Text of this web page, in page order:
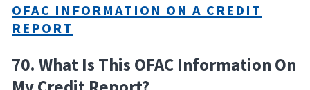
OFAC INFORMATION ON A CREDIT
REPORT
70. What Is This OFAC Information On